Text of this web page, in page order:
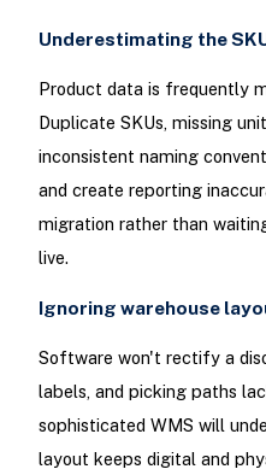
Underestimating the
Product data is frequently
Duplicate SKUs, missing
inconsistent naming
and create reporting
migration rather than
live.
Ignoring warehouse
Software won't rectify a
labels, and picking paths
sophisticated WMS will
layout keeps digital and